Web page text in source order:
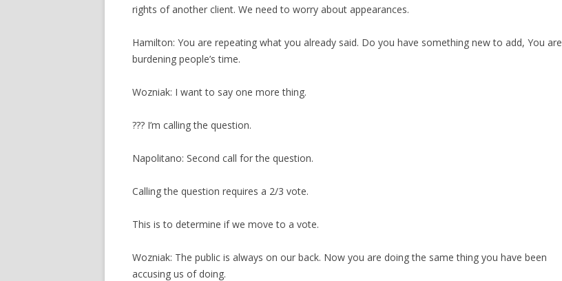
rights of another client. We need to worry about appearances.
Hamilton: You are repeating what you already said. Do you have something new to add, You are
burdening people’s time.
Wozniak: I want to say one more thing.
??? I’m calling the question.
Napolitano: Second call for the question.
Calling the question requires a 2/3 vote.
This is to determine if we move to a vote.
Wozniak: The public is always on our back. Now you are doing the same thing you have been
accusing us of doing.